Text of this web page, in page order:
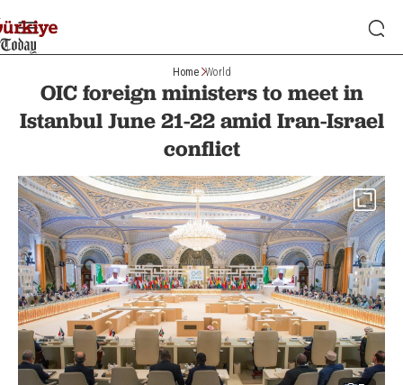
Home World
OIC foreign ministers to meet in
Istanbul June 21-22 amid Iran-Israel
conflict